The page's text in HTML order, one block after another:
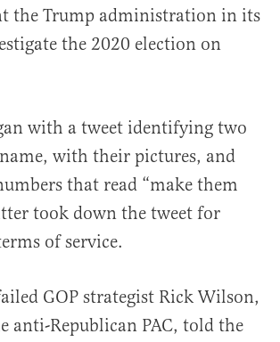
the Trump administration in its
the 2020 election on
with a tweet identifying two
with their pictures, and
that read “make them
took down the tweet for
of service.
GOP strategist Rick Wilson,
anti-Republican PAC, told the